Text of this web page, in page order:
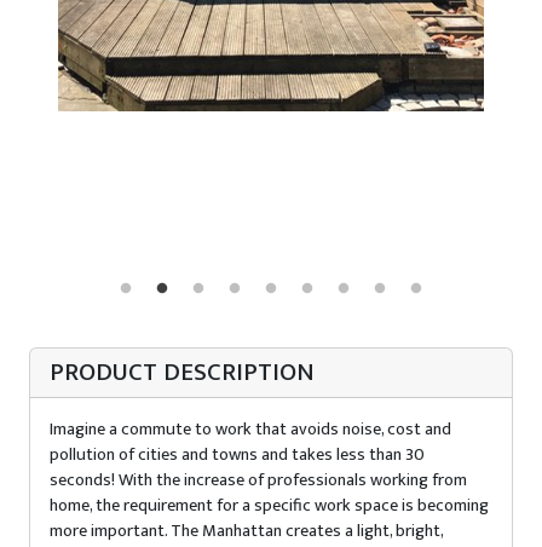
PRODUCT DESCRIPTION
Imagine a commute to work that avoids noise, cost and
pollution of cities and towns and takes less than 30
seconds! With the increase of professionals working from
home, the requirement for a specific work space is becoming
more important. The Manhattan creates a light, bright,